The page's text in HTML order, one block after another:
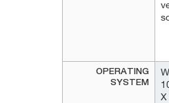
OPERATING
SYSTEM
X